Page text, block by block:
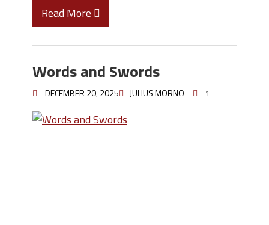
Read More
Words and Swords
DECEMBER 20, 2025 JULIUS MORNO 1